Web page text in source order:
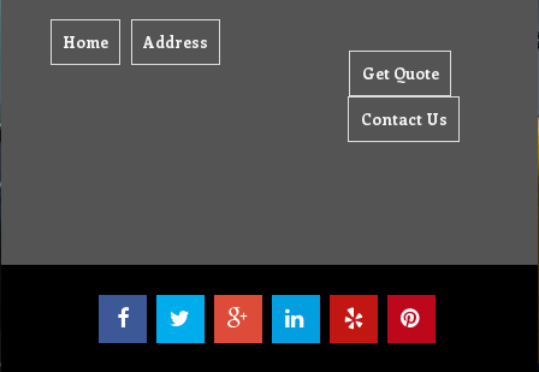
Home Address
Get Quote
Contact Us